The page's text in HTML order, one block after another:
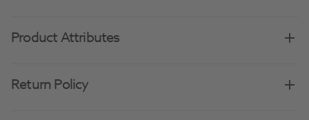
Product Attributes
Return Policy